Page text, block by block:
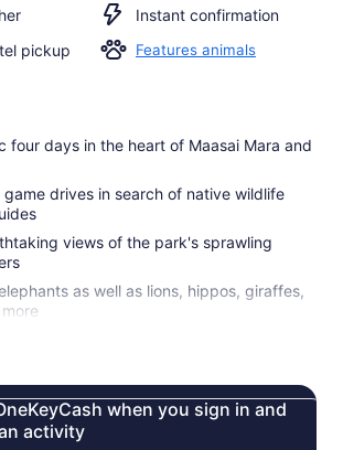
Instant confirmation
pickup
Features animals
four days in the heart of Maasai Mara and
game drives in search of native wildlife
views of the park's sprawling
as well as lions, hippos, giraffes,
when you sign in and
activity